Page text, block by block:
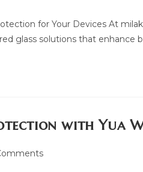
for Your Devices At
glass solutions that enhance
with Yua